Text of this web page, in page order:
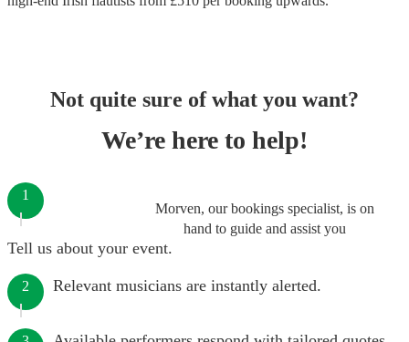
Not quite sure of what you want?
We’re here to help!
Morven, our bookings specialist, is on
hand to guide and assist you
1
Tell us about your event.
2 Relevant musicians are instantly alerted.